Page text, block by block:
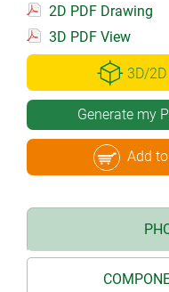
2D PDF Drawing
3D PDF View
3D/
Generate my
Add